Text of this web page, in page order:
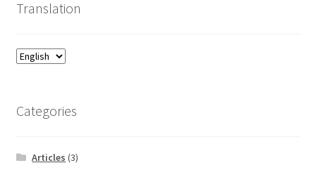
Translation
Categories
Articles (3)